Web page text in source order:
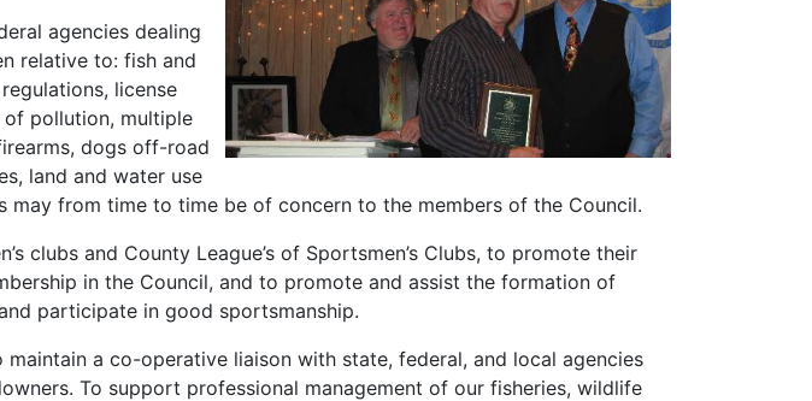
agencies dealing
relative to: fish and
license
of pollution, multiple
dogs off-road
land and water use
may from time to time be of concern to the members of the Council.
clubs and County League’s of Sportsmen’s Clubs, to promote their
in the Council, and to promote and assist the formation of
participate in good sportsmanship.
a co-operative liaison with state, federal, and local agencies
To support professional management of our fisheries, wildlife